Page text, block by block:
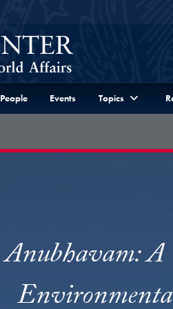
People Events Topics
Anubhavam: